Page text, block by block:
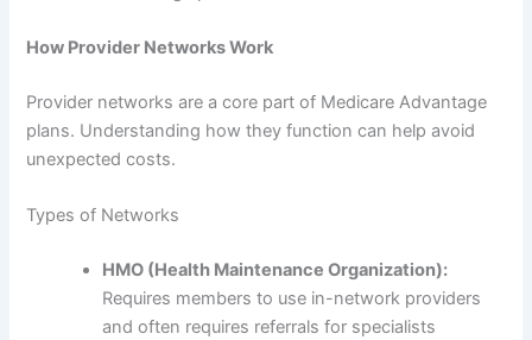
How Provider Networks Work
Provider networks are a core part of Medicare Advantage
plans. Understanding how they function can help avoid
unexpected costs.
Types of Networks
HMO (Health Maintenance Organization):
Requires members to use in-network providers
and often requires referrals for specialists